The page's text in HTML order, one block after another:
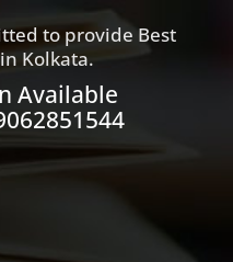
to provide Best
Kolkata.
Available